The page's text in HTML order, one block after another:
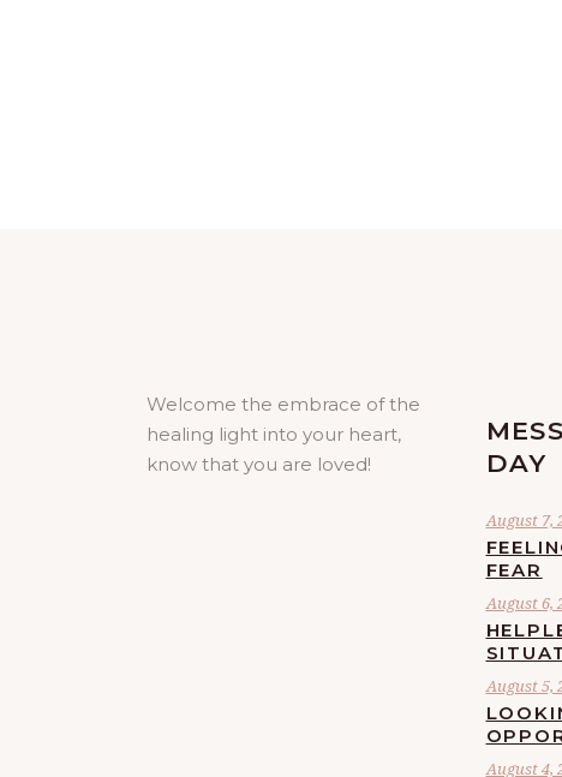
Welcome the embrace of the
healing light into your heart,
know that you are loved!
DAY
August 7,
FEAR
August 6,
August 5,
August 4,